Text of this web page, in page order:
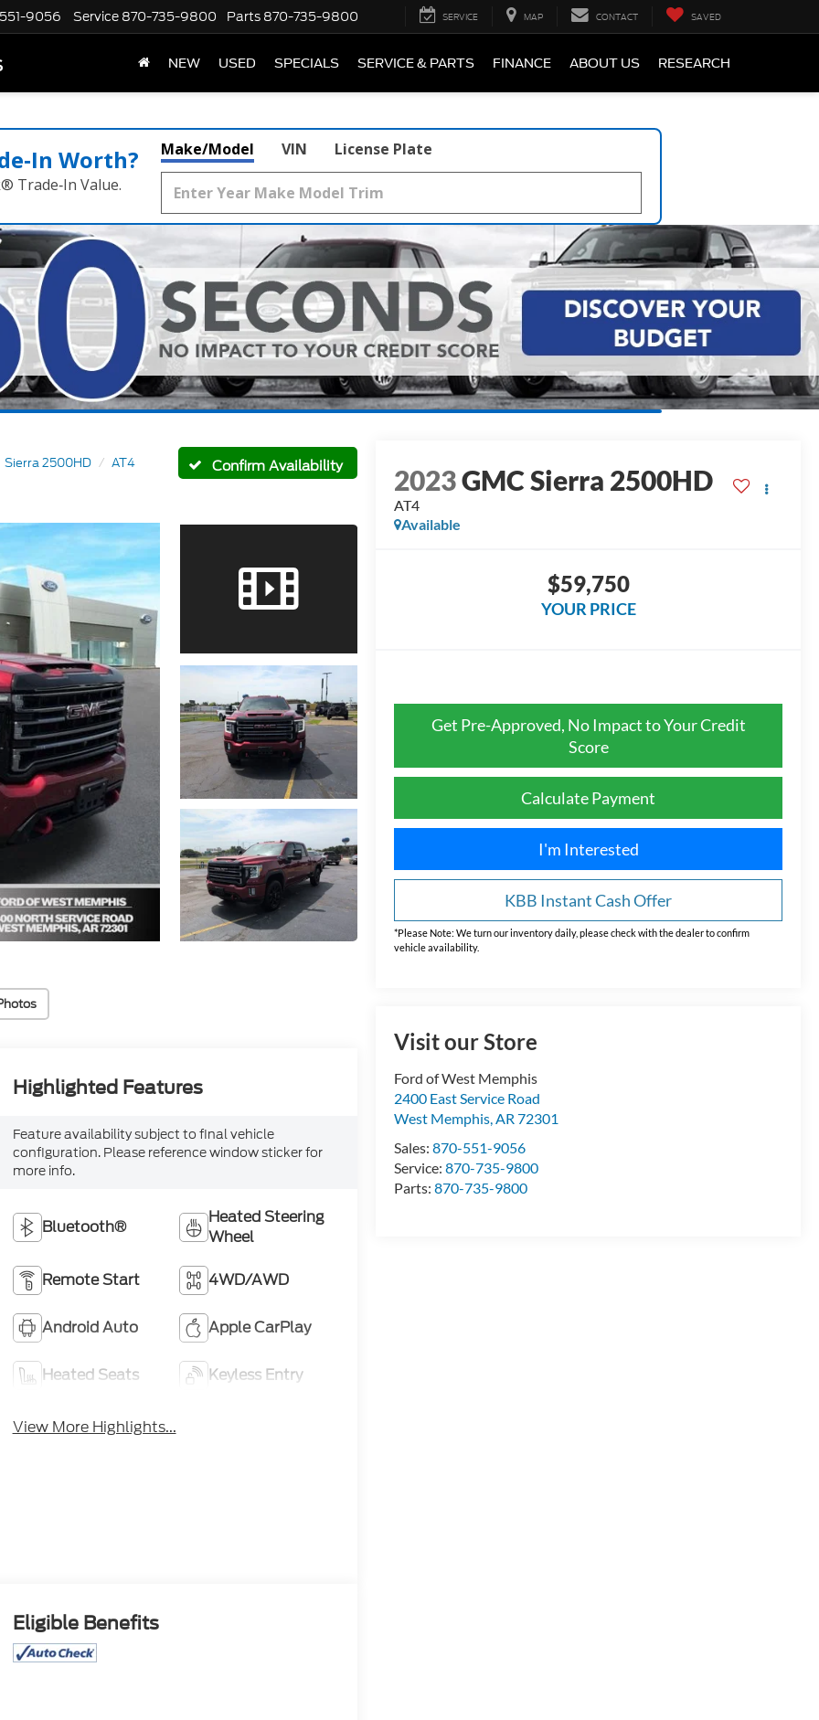
9056 Service 870-735-9800 Parts 870-735-9800 SERVICE MAP CONTACT SAVED
NEW USED SPECIALS SERVICE & PARTS FINANCE ABOUT US RESEARCH
Worth?
Trade‑In Value.
Make/Model VIN License Plate
Sierra 2500HD AT4 Confirm Availability 2023GMC Sierra 2500HD
AT4
Available
$59,750
YOUR PRICE
Get Pre-Approved, No Impact to Your Credit
Score
Calculate Payment
I'm Interested
KBB Instant Cash Offer
*Please Note: We turn our inventory daily, please check with the dealer to confirm
vehicle availability.
Visit our Store
Ford of West Memphis
2400 East Service Road
West Memphis AR 72301
Sales:870-551-9056
Service:870-735-9800
Parts:870-735-9800
Highlighted Features
Feature availability subject to final vehicle
configuration. Please reference window sticker for
more info.
Bluetooth®
Heated Steering
Wheel
Remote Start 4WD/AWD
Android Auto Apple CarPlay
Heated Seats Keyless Entry
View More Highlights...
Eligible Benefits